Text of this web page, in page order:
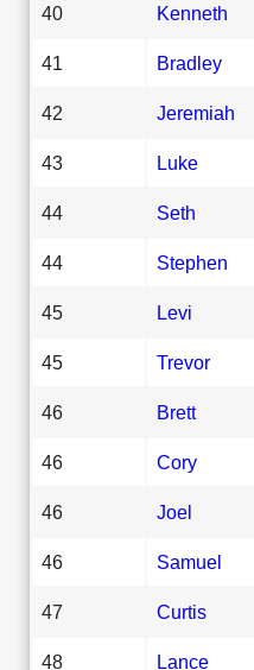
40 Kenneth
41 Bradley
42 Jeremiah
43 Luke
44 Seth
44 Stephen
45 Levi
45 Trevor
46 Brett
46 Cory
46 Joel
46 Samuel
47 Curtis
48 Lance